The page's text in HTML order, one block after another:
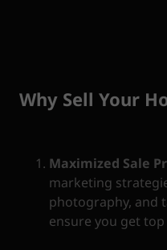
Why Sell Your
Maximized Sale
marketing
photography, and
ensure you get